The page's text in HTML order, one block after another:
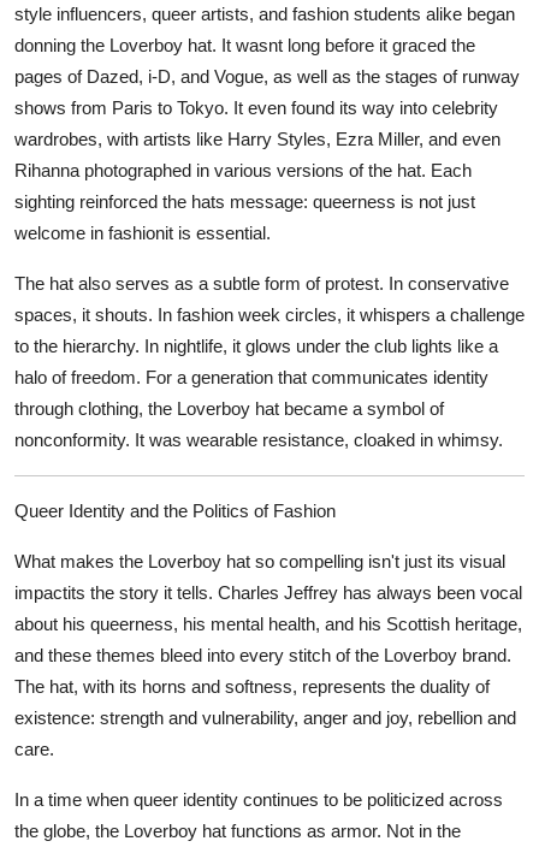
style influencers, queer artists, and fashion students alike began
donning the Loverboy hat. It wasnt long before it graced the
pages of Dazed, i-D, and Vogue, as well as the stages of runway
shows from Paris to Tokyo. It even found its way into celebrity
wardrobes, with artists like Harry Styles, Ezra Miller, and even
Rihanna photographed in various versions of the hat. Each
sighting reinforced the hats message: queerness is not just
welcome in fashionit is essential.
The hat also serves as a subtle form of protest. In conservative
spaces, it shouts. In fashion week circles, it whispers a challenge
to the hierarchy. In nightlife, it glows under the club lights like a
halo of freedom. For a generation that communicates identity
through clothing, the Loverboy hat became a symbol of
nonconformity. It was wearable resistance, cloaked in whimsy.
Queer Identity and the Politics of Fashion
What makes the Loverboy hat so compelling isn't just its visual
impactits the story it tells. Charles Jeffrey has always been vocal
about his queerness, his mental health, and his Scottish heritage,
and these themes bleed into every stitch of the Loverboy brand.
The hat, with its horns and softness, represents the duality of
existence: strength and vulnerability, anger and joy, rebellion and
care.
In a time when queer identity continues to be politicized across
the globe, the Loverboy hat functions as armor. Not in the